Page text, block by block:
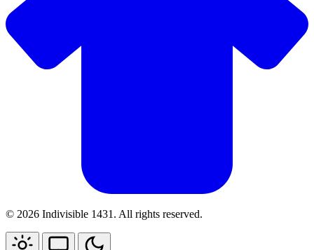
© 2026 Indivisible 1431. All rights reserved.